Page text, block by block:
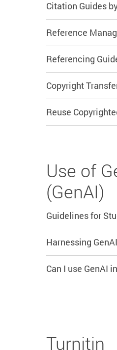
Citation Guides
Reference
Referencing
Copyright
Reuse
Use of
(GenAI)
Guidelines for
Harnessing
Can I use GenAI
Turnitin